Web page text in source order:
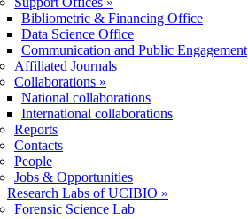
Bibliometric & Financing Office
Data Science Office
Communication and Public Engagement
Affiliated Journals
Collaborations »
National collaborations
International collaborations
Reports
Contacts
People
Jobs & Opportunities
Research Labs of UCIBIO »
Forensic Science Lab